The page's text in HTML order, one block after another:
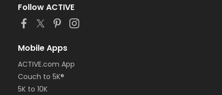
Follow ACTIVE
Mobile Apps
ACTIVE.com App
Couch to 5K®
5K to 10K